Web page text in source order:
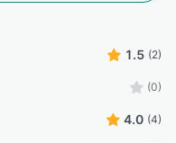
1.5 (2)
(0)
4.0 (4)